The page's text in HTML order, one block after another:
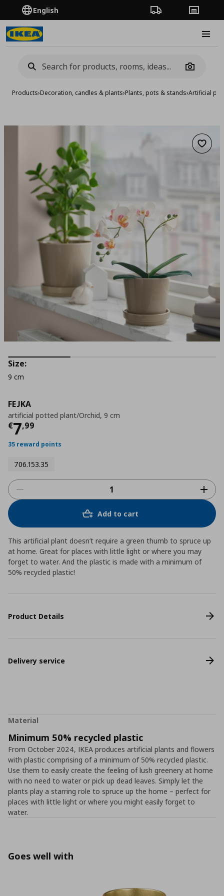
English Order TrackingStores
Camera
Products›Decoration, candles & plants›Plants, pots & stands›Artificial
Add
FEJKA
artificial potted plant/Orchid, 9 cm
€7,99
Current price
35 reward points
706.153.35
Size:
9 cm
Add to cart
This artificial plant doesn’t require a green thumb to spruce up
at home. Great for places with little light or where you may
forget to water. And the plastic is made with a minimum of
50% recycled plastic!
Product Details
Delivery service
Material
Minimum 50% recycled plastic
From October 2024, IKEA produces artificial plants and flowers
with plastic comprising of a minimum of 50% recycled plastic.
Use them to easily create the feeling of lush greenery at home
with no need to water or pick up dead leaves. Simply let the
plants play a starring role to spruce up the home – perfect for
places with little light or where you might easily forget to
water.
Goes well with